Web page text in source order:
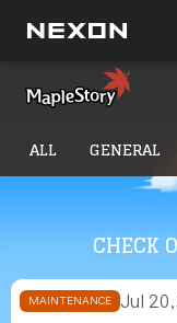
CHECK
ALL GENERAL
MAINTENANCE Jul